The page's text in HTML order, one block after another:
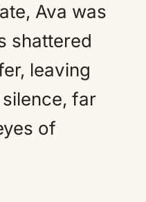
Ava was
shattered
leaving
far
of